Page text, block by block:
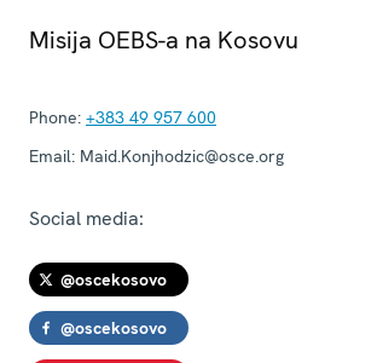
Misija OEBS-a na Kosovu
Phone: +383 49 957 600
Email: Maid.Konjhodzic@osce.org
Social media:
@oscekosovo
@oscekosovo